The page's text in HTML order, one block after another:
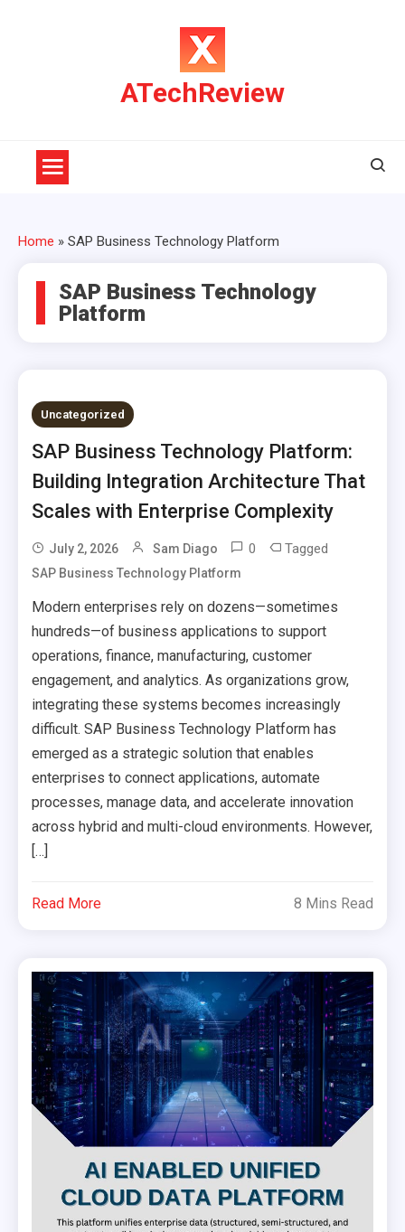
ATechReview
Home » SAP Business Technology Platform
SAP Business Technology
Platform
Uncategorized
SAP Business Technology Platform:
Building Integration Architecture That
Scales with Enterprise Complexity
July 2, 2026 Sam Diago 0 Tagged
SAP Business Technology Platform
Modern enterprises rely on dozens—sometimes
hundreds—of business applications to support
operations, finance, manufacturing, customer
engagement, and analytics. As organizations grow,
integrating these systems becomes increasingly
difficult. SAP Business Technology Platform has
emerged as a strategic solution that enables
enterprises to connect applications, automate
processes, manage data, and accelerate innovation
across hybrid and multi-cloud environments. However,
[…]
Read More 8 Mins Read